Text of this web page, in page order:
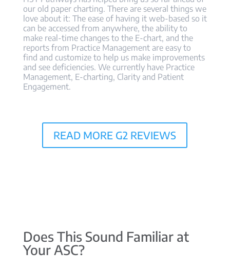
our old paper charting. There are several things we
love about it: The ease of having it web-based so it
can be accessed from anywhere, the ability to
make real-time changes to the E-chart, and the
reports from Practice Management are easy to
find and customize to help us make improvements
and see deficiencies. We currently have Practice
Management, E-charting, Clarity and Patient
Engagement.
READ MORE G2 REVIEWS
Does This Sound Familiar at
Your ASC?